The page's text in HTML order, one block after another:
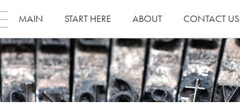
MAIN START HERE ABOUT CONTACT US